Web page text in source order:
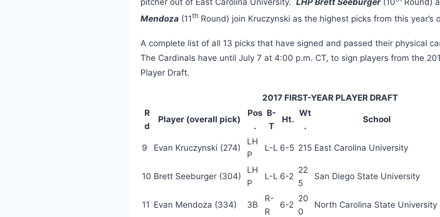
pitcher out of East Carolina University. LHP Brett Seeburger(10 Round)
Mendoza (11th Round) join Kruczynski as the highest picks from this
A complete list of all 13 picks that have signed and passed their physical
The Cardinals have until July 7 at 4:00 p.m. CT, to sign players from the
Player Draft.
2017 FIRST-YEAR PLAYER DRAFT
R
d
Player (overall pick)
Pos
.
B-
T
Ht.
Wt
.
School
9 Evan Kruczynski (274)
LH
P
L-L 6-5 215 East Carolina University
10 Brett Seeburger (304)
LH
P
L-L 6-2
22
5
San Diego State University
11 Evan Mendoza (334) 3B
R-
R
6-2
20
0
North Carolina State University